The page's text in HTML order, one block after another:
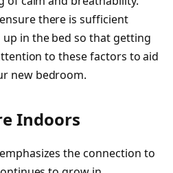
there is sufficient
in the bed so that getting
to these factors to aid
new bedroom.
Indoors
the connection to